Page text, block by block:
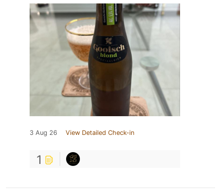
3 Aug 26 View Detailed Check-in
1